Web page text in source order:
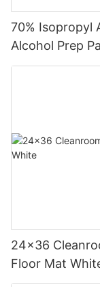
70% Isopropyl
Alcohol Prep
24x36
Floor Mat